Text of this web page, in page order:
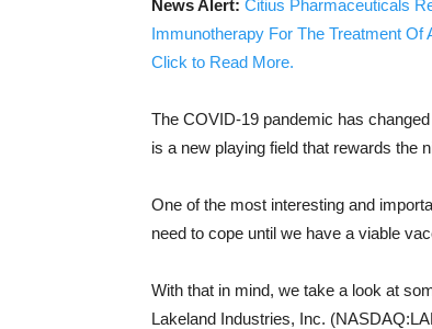
News Alert: Citius Pharmaceuticals
Immunotherapy For The Treatment
Click to Read More.
The COVID-19 pandemic has
is a new playing field that rewards the
One of the most interesting and
need to cope until we have a viable
With that in mind, we take a look at
Lakeland Industries, Inc.